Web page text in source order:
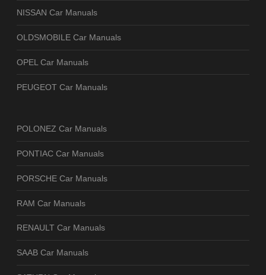
NISSAN Car Manuals
OLDSMOBILE Car Manuals
OPEL Car Manuals
PEUGEOT Car Manuals
POLONEZ Car Manuals
PONTIAC Car Manuals
PORSCHE Car Manuals
RAM Car Manuals
RENAULT Car Manuals
SAAB Car Manuals